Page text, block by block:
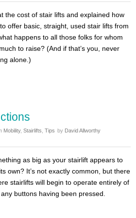
the cost of stair lifts and explained how
offer basic, straight, used stair lifts from
happens to all those folks for whom
to raise? (And if that’s you, never
alone.)
Mobility,Stairlifts ,Tips by David Allworthy
as big as your stairlift appears to
own? It’s not exactly common, but there
stairlifts will begin to operate entirely of
buttons having been pressed.